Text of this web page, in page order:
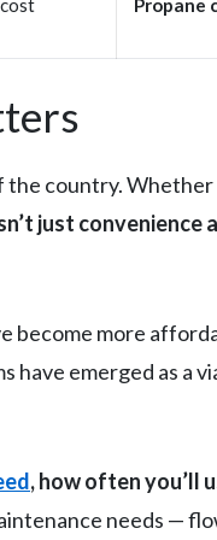
Propane
country.
just
become more
emerged as a
, how often you’ll
needs —